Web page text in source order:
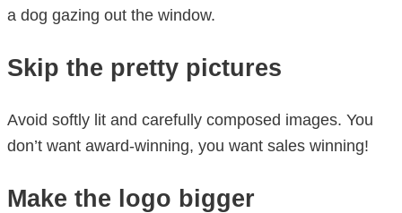
a dog gazing out the window.
Skip the pretty pictures
Avoid softly lit and carefully composed images. You
don’t want award-winning, you want sales winning!
Make the logo bigger